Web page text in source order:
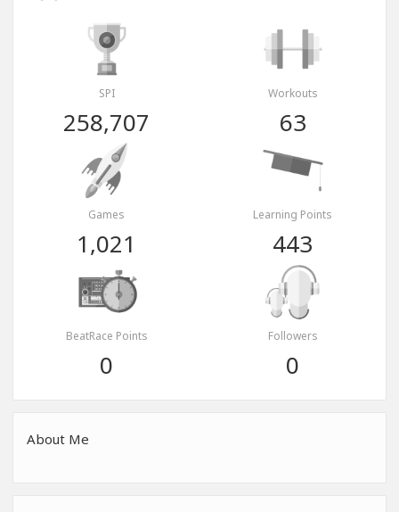
SPI
258,707
Workouts
63
Games
1,021
Learning Points
443
BeatRace Points
0
Followers
0
About Me